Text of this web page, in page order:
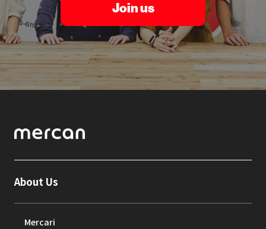
Join us
About Us
Mercari